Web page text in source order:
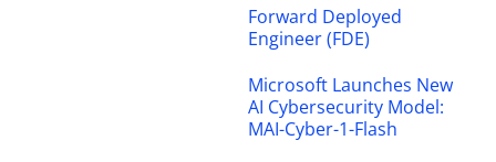
Forward Deployed
Engineer (FDE)
Microsoft Launches New
AI Cybersecurity Model:
MAI-Cyber-1-Flash